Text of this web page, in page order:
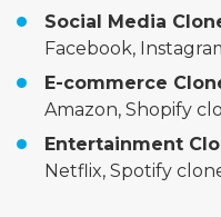
Social Media
Facebook,
E-commerce
Amazon, Shopify
Entertainment
Netflix, Spotify